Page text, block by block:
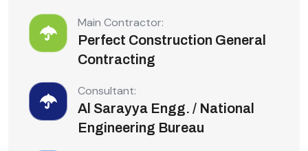
Main Contractor:
Perfect Construction General
Contracting
Consultant:
Al Sarayya Engg. / National
Engineering Bureau